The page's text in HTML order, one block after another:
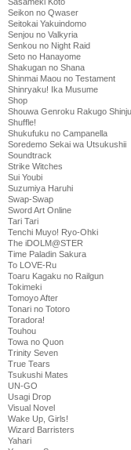
Seikon no Qwaser
Seitokai Yakuindomo
Senjou no Valkyria
Senkou no Night Raid
Seto no Hanayome
Shakugan no Shana
Shinmai Maou no Testament
Shinryaku! Ika Musume
Shop
Shouwa Genroku Rakugo
Shuffle!
Shukufuku no Campanella
Soredemo Sekai wa Utsukushii
Soundtrack
Strike Witches
Sui Youbi
Suzumiya Haruhi
Swap-Swap
Sword Art Online
Tari Tari
Tenchi Muyo! Ryo-Ohki
The iDOLM@STER
Time Paladin Sakura
To LOVE-Ru
Toaru Kagaku no Railgun
Tokimeki
Tomoyo After
Tonari no Totoro
Toradora!
Touhou
Towa no Quon
Trinity Seven
True Tears
Tsukushi Mates
UN-GO
Usagi Drop
Visual Novel
Wake Up, Girls!
Wizard Barristers
Yahari